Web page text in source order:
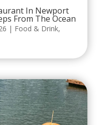
In Newport
From The Ocean
| Food & Drink,